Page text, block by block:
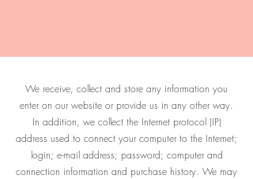
We receive, collect and store any information you
enter on our website or provide us in any other way.
In addition, we collect the Internet protocol (IP)
address used to connect your computer to the Internet;
login; e-mail address; password; computer and
connection information and purchase history. We may